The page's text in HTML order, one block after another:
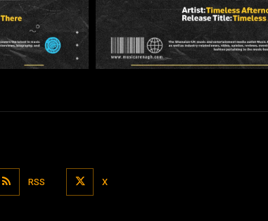
RSS X